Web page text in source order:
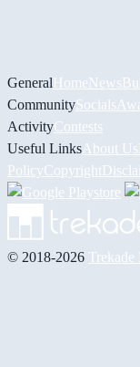
GeneralHomeNews
CommunitySocials
ActivityContests
Useful Links About Us
PolicyCopyright
© 2018-2026